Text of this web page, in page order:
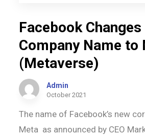
Facebook
Company Name to
(Metaverse)
Admin
October 2021
The name of Facebook’s new
Meta as announced by CEO